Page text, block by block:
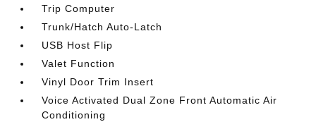
Trip Computer
Trunk/Hatch Auto-Latch
USB Host Flip
Valet Function
Vinyl Door Trim Insert
Voice Activated Dual Zone Front Automatic Air
Conditioning